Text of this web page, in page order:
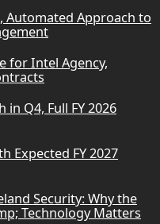
Automated Approach to
for Intel Agency,
Q4, Full FY 2026
Expected FY 2027
Security: Why the
Technology Matters